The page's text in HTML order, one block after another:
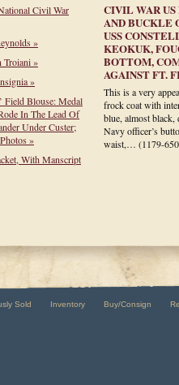
Civil War
»
Troiani »
»
Field Blouse: Medal
In The Lead Of
Under Custer;
»
With Manscript
CIVIL WAR US
AND BUCKLE
USS
KEOKUK,
BOTTOM,
AGAINST FT.
This is a very
frock coat with
blue, almost
Navy officer’s
waist,… (1179-
Sold Inventory Buy/Consign